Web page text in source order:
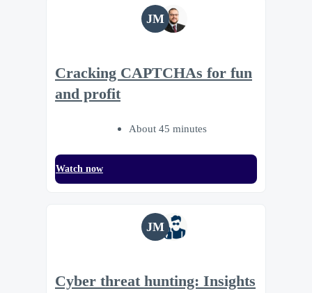
JM
Cracking CAPTCHAs for fun
and profit
About 45 minutes
Watch now
JM
Cyber threat hunting: Insights